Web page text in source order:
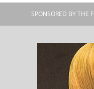
SPONSORED BY THE